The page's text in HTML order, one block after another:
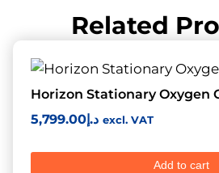
Related
Horizon Stationary Oxygen
د.إ5,799.00 excl. VAT
Add to cart